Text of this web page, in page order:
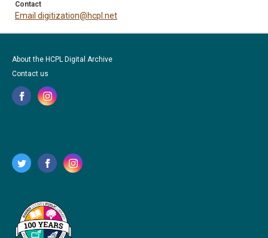
Contact
Email digitization@hcpl.net
About the HCPL Digital Archive
Contact us